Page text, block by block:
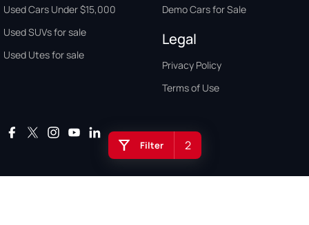
Filter 2
Used Cars Under $15,000
Used SUVs for sale
Used Utes for sale
Demo Cars for Sale
Legal
Privacy Policy
Terms of Use